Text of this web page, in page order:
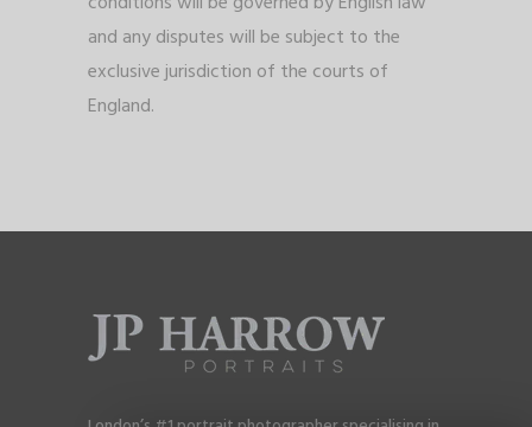
and any disputes will be subject to the
exclusive jurisdiction of the courts of
England.